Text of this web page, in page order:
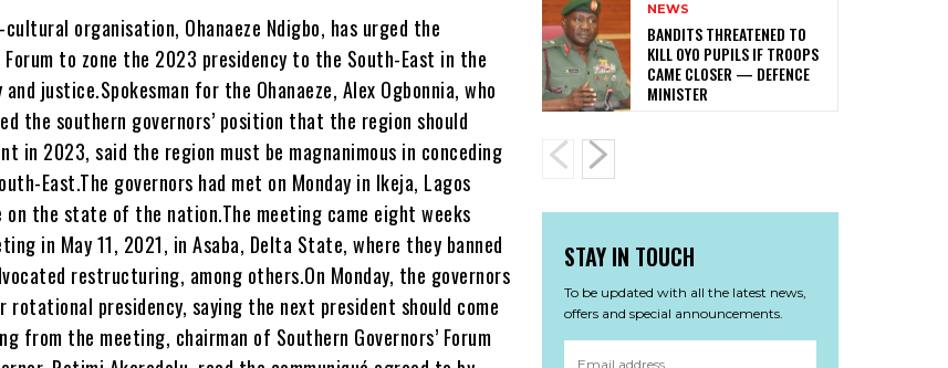
per cent share of the oil revenue to the host communities as recommended by the House of Representative.“The forum also rejects the proposed 30 per cent share of profit for the exploration of oil and gas in the basins. The forum rejects the ownership structure of the proposed Nigeria National Petroleum Corporation limited and disagree that the company is vested in the Federal Ministry of Finance. The forum proposed that the company should be held in trust by the Nigerian Sovereign Investment Authority since all tiers of government have stake in that vehicle.”The governors also faulted the removal or electronic transmission of election results from the Electoral Act and the exclusive jurisdiction wielded by the Federal High Court.“In order to consolidate our democracy and strengthen electoral process, the Southern Governors Forum rejects the removal of electronic transmission of election results from the proposed Electoral Act and reject the confirmation of exclusive jurisdiction in pre-election matters on the Federal High Court,” they stated.The forum announced that Lagos State would be its permanent secretariat. Other governors who attended the meeting are Babajide Sanwo-Olu Ifeanyi Okowa (Delta), Nyensom Wike (Rivers), Dapo Abiodun (Ogun), Gboyega Oyetola (Osun), Emmanuel Udom (Akwa Ibom), Kayode Fayemi (Ekiti), Douye Diri (Bayelsa), Seyi Makinde (Oyo) and Ifeanyi Ugwuanyi (Enugu).Deputy Governors who represented their principals are Philip Shuaibu (Edo), Placid Njokwu (Imo), Ude Oko Chukwu (Abia) and Kelechi Igwe (Ebonyi).Governors of Cross River and Anambra states, Prof. Ben Ayade and Willie Obiano, were absent.Ohanaeze seeks concession for S’EastMeanwhile, Ohanaeze Ndigbo spokesman, Ogbonnia, commended the governors, saying, The truth is that there have been a gentleman agreement between rotation or alternation of the Presidency between the North and the South. “However, in commending the southern governors for that resolution, Ohanaeze is urging them to be magnanimous in conceding to South-East the Presidency. The South-West had a shot the South-South had a shot; and in each occasion the Igbo gave them total support.“So justice, equity and fairness will demand that they concede the Presidency to the South-East. So in thanking them, we are going step ahead to urge them to consider the South East to have a shot at the Presidency.On open grazing, he said the September deadline was a welcome development, adding, “Ohanaeze will also urge the South East Governors to follow it up with action.”Afenifere hails decision, insists on restructuringMeanwhile, the Yoruba socio-cultural group, Afenifere, says the demand by southern governors for the South to produce the next President in 2023 is a welcome development.Afenifere, however, said its immediate priority is restructuring and not the 2023 polls.The leader of Afenifere, Chief Ayo Adebanjo, said this during a chat with The PUNCH on Monday.When asked if his group believes that the South should produce the next President, Adebanjo said, “I support it 100 per cent.”But when asked if Afenifere would be pressing for a South-West President, the 93-year-old statesman said, “We are not supporting any election until Nigeria is restructured.We are not going to support any Presidential candidate under this constitution. We must change this constitution first.”On why Afenifere was not taking part in the current constitutional amendment handled by the National Assembly, Adebanjo said, “They are beneficiaries of fraud. The 9th Assembly is part of the problem so how can they solve it? You can see how the National Assembly messed up the amendment of the Electoral Act. Are they the ones you expect to bring change?”South can ask for PresidencyAlso the pan-Northern socio-political organization, Arewa Consultative Forum, said on Monday that there was nothing wrong asking for that presidency from their region.The National Publicity Secretary of the ACF, Mr Emmanuel Yawe, told one of our correspondents in a chat in Kaduna that the Nigeria’s constitution granted Nigerians the rights to speech, freedom as well as freedom to vote.The ACF’s spokesman said, “The Nigerian governors from North and South have been acting as pressure groups since 1999 when democracy returned.“The constitution grants them the freedom of speech, freedom of association and freedom to vote their preferred candidates.” Earlier, Yawe spoke to another correspondent saying, “When a candidate emerges on the platform of a party, we will then interact with that candidate and find out from him what plans he has for the north. But we cannot say a political party must choose a candidate from North or South.”Copyright PUNCH.Ohanaeze insists on slot as 17 govs demand 2023 South presidency The apex Igbo socio-cultural organisation, Ohanaeze Ndigbo, has urged the Southern Governors Forum to zone the 2023 presidency to the South-East in the interest of fair play and justice.Spokesman for the Ohanaeze, Alex Ogbonnia, who said the group backed the southern governors’ position that the region should produce the president in 2023, said the region must be magnanimous in conceding the presidency to South-East.The governors had met on Monday in Ikeja, Lagos State, to deliberate on the state of the nation.The meeting came eight weeks after their last meeting in May 11, 2021, in Asaba, Delta State, where they banned open grazing and advocated restructuring, among others.On Monday, the governors declared support for rotational presidency, saying the next president should come from the South.Rising from the meeting, chairman of Southern Governors’ Forum and Ondo State Governor, Rotimi Akeredolu, read the communiqué agreed to by member states.He said, “The forum reaffirms its commitment to the unity of Nigeria on the pillars of equity, fairness, justice, progress and peaceful coexistence between and amongst its people. “The forum reiterates its commitment to the politics of equity, fairness and unanimously agreed that the Presidency of Nigeria be rotated between southern and northern Nigeria and resolved that the next president of Nigeria should emerge from the south.”Regarding security, southern governors Akeredolu said, “The forum reviewed the security situation in the country and commended the security operatives for their relentless efforts in restoring security and safety. We commiserate with families and loved ones who have fallen in the line of duty. The forum re-emphasise the need for state police. The forum resolves that if, for any reason, security institutions need to undertake an operation in any state, the state chief security officer must be duly informed.“The forum frowns at selective criminal administration of justice and resolved that arrests should be made within the ambit of the law and fundamental human rights.“The forum sets a timeline of Wednesday, September 1, 2021, for the promulgation of the anti open-grazing law in all its member states and resolves that funds deducted from the federation account for the Nigerian Police Security Trust Fund should be distributed among the states and Federal Government to combat security challenges.”The governors faulted the proposed shares from oil and g
NEWS
‎BANDITS THREATENED TO
KILL OYO PUPILS IF TROOPS
CAME CLOSER — DEFENCE
MINISTER
STAY IN TOUCH
To be updated with all the latest news,
offers and special announcements.